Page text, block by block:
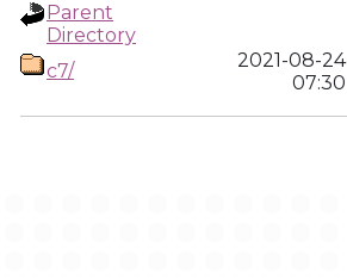
Parent
Directory
c7/
2021-08-24
07:30